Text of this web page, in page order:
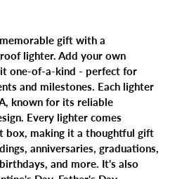
gift with a
lighter. Add your own
one-of-a-kind - perfect for
and milestones. Each lighter
known for its reliable
Every lighter comes
box, making it a thoughtful gift
anniversaries, graduations,
and more. It's also